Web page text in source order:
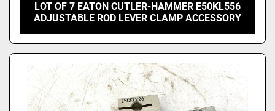
LOT OF 7 EATON CUTLER-HAMMER E50KL556
ADJUSTABLE ROD LEVER CLAMP ACCESSORY